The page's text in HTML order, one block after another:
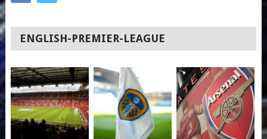
ENGLISH-PREMIER-LEAGUE